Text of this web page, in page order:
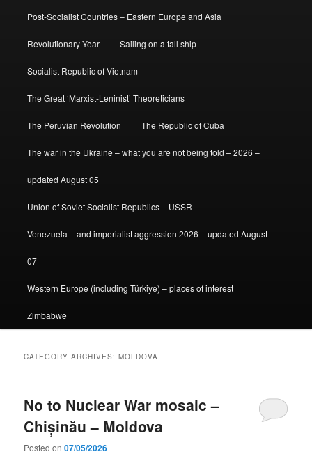
Post-Socialist Countries – Eastern Europe and Asia
Revolutionary Year Sailing on a tall ship
Socialist Republic of Vietnam
The Great ‘Marxist-Leninist’ Theoreticians
The Peruvian Revolution The Republic of Cuba
The war in the Ukraine – what you are not being told – 2026 –
updated August 05
Union of Soviet Socialist Republics – USSR
Venezuela – and imperialist aggression 2026 – updated August
07
Western Europe (including Türkiye) – places of interest
Zimbabwe
CATEGORY ARCHIVES:MOLDOVA
No to Nuclear War mosaic –
Chișinău – Moldova
Posted on07/05/2026